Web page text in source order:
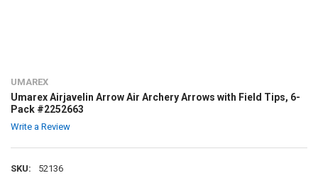
UMAREX
Umarex Airjavelin Arrow Air Archery Arrows with Field Tips, 6-
Pack #2252663
Write a Review
SKU: 52136